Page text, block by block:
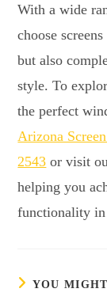
With a wide
choose
but also
style. To
the perfect
Arizona
2543 or visit
helping you
functionality in
YOU